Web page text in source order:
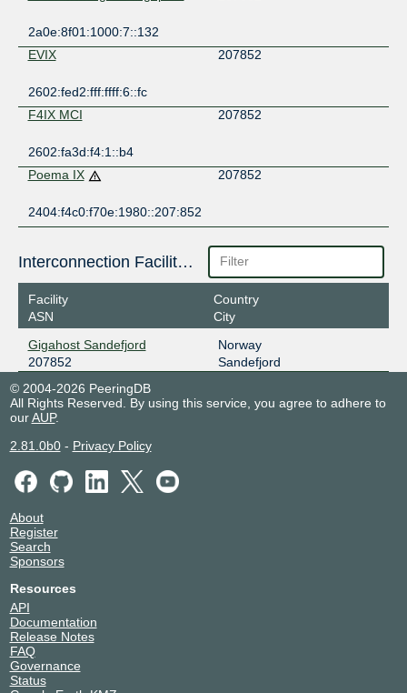
2a0e:8f01:1000:7::132
EVIX
207852
2602:fed2:fff:ffff:6::fc
F4IX MCI
207852
2602:fa3d:f4:1::b4
Poema IX
207852
2404:f4c0:f70e:1980::207:852
Interconnection Facilities
Facility
ASN
Country
City
Gigahost Sandefjord
207852
Norway
Sandefjord
© 2004-2026 PeeringDB
All Rights Reserved. By using this service, you agree to adhere to
ourAUP.
2.81.0b0- Privacy Policy
About
Register
Search
Sponsors
Resources
API
Documentation
Release Notes
FAQ
Governance
Status